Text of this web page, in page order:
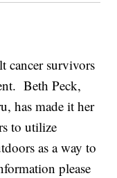
survivors
Beth Peck,
has made it her
to utilize
as a way to
please